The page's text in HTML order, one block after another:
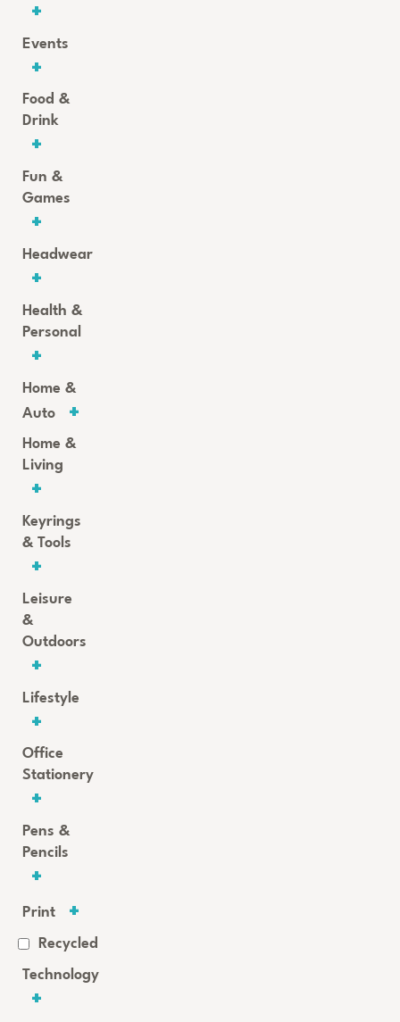
Events
Food &
Drink
Fun &
Games
Headwear
Health &
Personal
Home &
Auto
Home &
Living
Keyrings
& Tools
Leisure
&
Outdoors
Lifestyle
Office
Stationery
Pens &
Pencils
Print
Recycled
Technology